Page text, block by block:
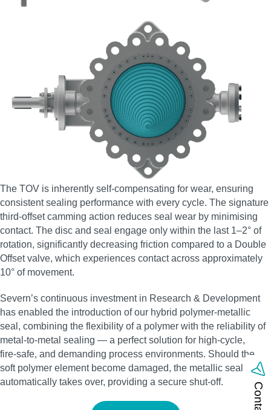
The TOV is inherently self‑compensating for wear, ensuring
consistent sealing performance with every cycle. The signature
third‑offset camming action reduces seal wear by minimising
contact. The disc and seal engage only within the last 1–2° of
rotation, significantly decreasing friction compared to a Double
Offset valve, which experiences contact across approximately
10° of movement.
Severn’s continuous investment in Research & Development
has enabled the introduction of our hybrid polymer‑metallic
seal, combining the flexibility of a polymer with the reliability of
metal‑to‑metal sealing — a perfect solution for high‑cycle,
fire‑safe, and demanding process environments. Should the
soft polymer element become damaged, the metallic seal
automatically takes over, providing a secure shut‑off.